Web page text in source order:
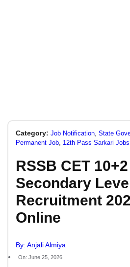
Category: Job Notification State
Permanent Job 12th Pass Sarkari Jobs
RSSB CET
Secondary
Recruitment
Online
By: Anjali Almiya
On: June 25, 2026